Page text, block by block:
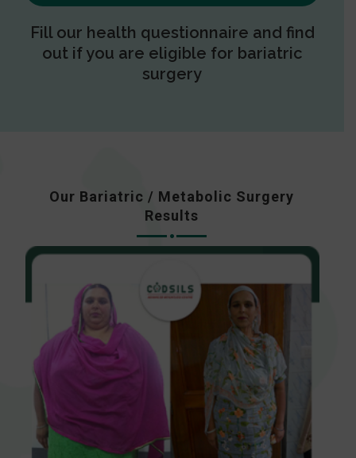
Fill our health questionnaire and find
out if you are eligible for bariatric
surgery
Our Bariatric / Metabolic Surgery
Results